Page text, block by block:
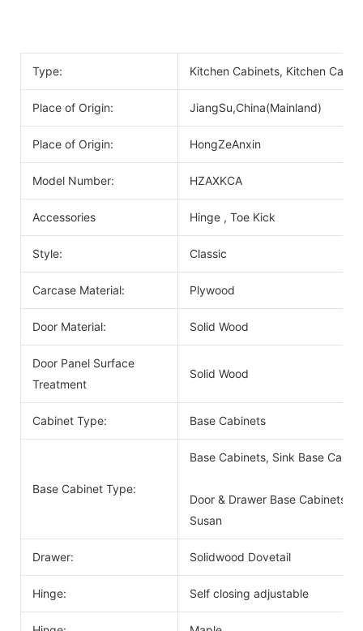
Type: Kitchen Cabinets, Kitchen
Place of Origin: JiangSu,China(Mainland)
Place of Origin: HongZeAnxin
Model Number: HZAXKCA
Accessories Hinge , Toe Kick
Style: Classic
Carcase Material: Plywood
Door Material: Solid Wood
Door Panel Surface
Treatment
Solid Wood
Cabinet Type: Base Cabinets
Base Cabinet Type:
Base Cabinets, Sink Base
Door & Drawer Base Cabinets,
Susan
Drawer: Solidwood Dovetail
Hinge: Self closing adjustable